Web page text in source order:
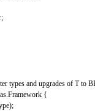
;
types and upgrades of T to
.Framework {
);